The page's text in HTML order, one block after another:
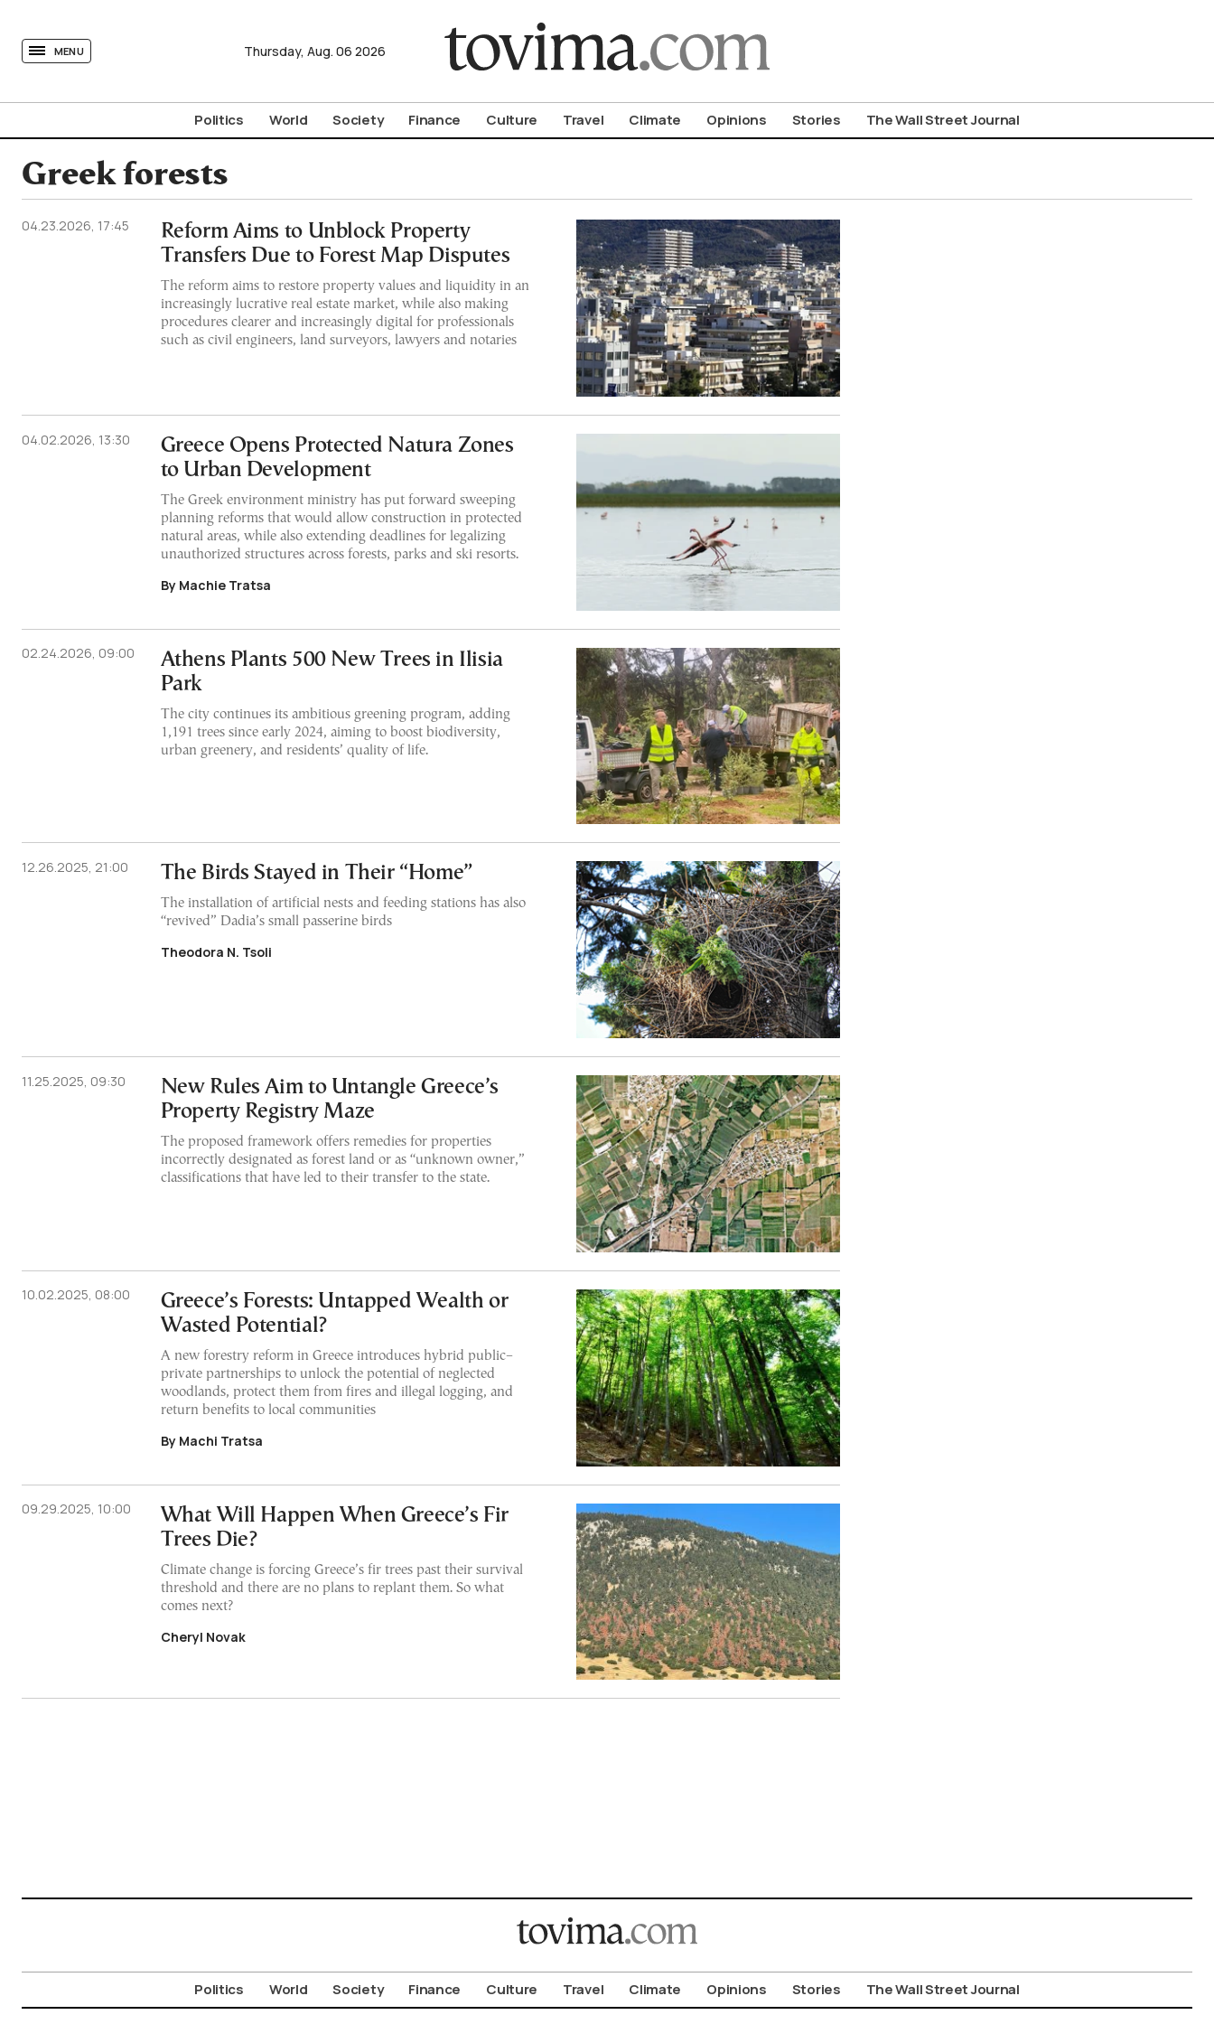
MENU Thursday, Aug. 06 2026
Politics World Society Finance Culture Travel Climate Opinions Stories The Wall Street Journal
Greek forests
04.23.2026, 17:45
Reform Aims to Unblock Property
Transfers Due to Forest Map Disputes
The reform aims to restore property values and liquidity in an
increasingly lucrative real estate market, while also making
procedures clearer and increasingly digital for professionals
such as civil engineers, land surveyors, lawyers and notaries
04.02.2026, 13:30
Greece Opens Protected Natura Zones
to Urban Development
The Greek environment ministry has put forward sweeping
planning reforms that would allow construction in protected
natural areas, while also extending deadlines for legalizing
unauthorized structures across forests, parks and ski resorts.
By Machie Tratsa
02.24.2026, 09:00
Athens Plants 500 New Trees in Ilisia
Park
The city continues its ambitious greening program, adding
1,191 trees since early 2024, aiming to boost biodiversity,
urban greenery, and residents’ quality of life.
12.26.2025, 21:00 The Birds Stayed in Their “Home”
The installation of artificial nests and feeding stations has also
“revived” Dadia’s small passerine birds
Theodora N. Tsoli
11.25.2025, 09:30
New Rules Aim to Untangle Greece’s
Property Registry Maze
The proposed framework offers remedies for properties
incorrectly designated as forest land or as “unknown owner,”
classifications that have led to their transfer to the state.
10.02.2025, 08:00
Greece’s Forests: Untapped Wealth or
Wasted Potential?
A new forestry reform in Greece introduces hybrid public–
private partnerships to unlock the potential of neglected
woodlands, protect them from fires and illegal logging, and
return benefits to local communities
By Machi Tratsa
09.29.2025, 10:00
What Will Happen When Greece’s Fir
Trees Die?
Climate change is forcing Greece’s fir trees past their survival
threshold and there are no plans to replant them. So what
comes next?
Cheryl Novak
Politics World Society Finance Culture Travel Climate Opinions Stories The Wall Street Journal